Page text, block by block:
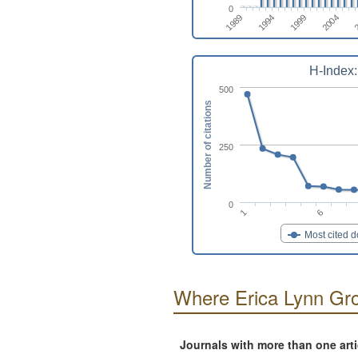
1989 1994 1999 2004
0
H-
Most cited
1 6
0
250
500
Number of citations
Where Erica Lynn
Journals with more than one